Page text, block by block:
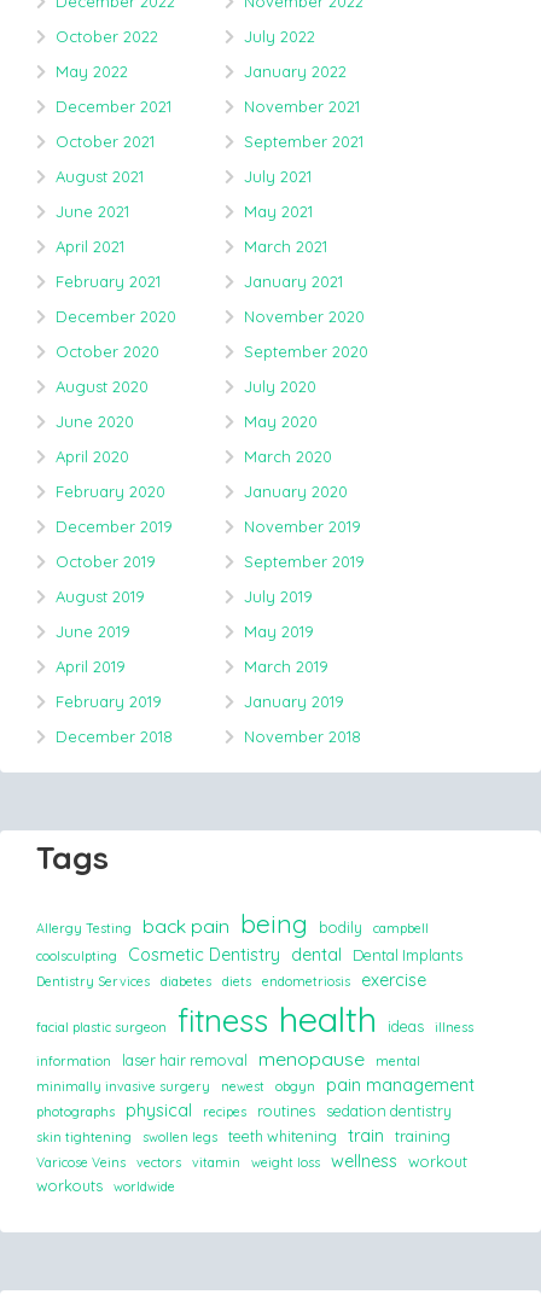
October 2022
July 2022
May 2022
January 2022
December 2021
November 2021
October 2021
September 2021
August 2021
July 2021
June 2021
May 2021
April 2021
March 2021
February 2021
January 2021
December 2020
November 2020
October 2020
September 2020
August 2020
July 2020
June 2020
May 2020
April 2020
March 2020
February 2020
January 2020
December 2019
November 2019
October 2019
September 2019
August 2019
July 2019
June 2019
May 2019
April 2019
March 2019
February 2019
January 2019
December 2018
November 2018
Tags
Allergy Testing back pain being bodily
campbell
coolsculpting
Cosmetic Dentistry dental Dental Implants
Dentistry Services diabetes diets endometriosis exercise
facial plastic surgeon fitness health ideas
illness
information
laser hair removal menopause
mental
minimally invasive surgery
newest obgyn pain management
photographs physical recipes routines sedation dentistry
skin tightening swollen legs teeth whitening train training
Varicose Veins vectors vitamin weight loss wellness
workout
workouts
worldwide